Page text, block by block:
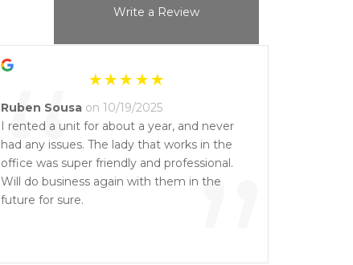
Write a Review
“
Ruben Sousa on 10/19/2025
I rented a unit for about a year, and never
had any issues. The lady that works in the
office was super friendly and professional.
Will do business again with them in the
future for sure.